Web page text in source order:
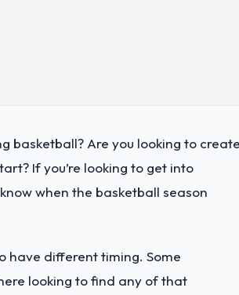
basketball? Are you looking to
If you’re looking to get into
when the basketball season
have different timing. Some
looking to find any of that